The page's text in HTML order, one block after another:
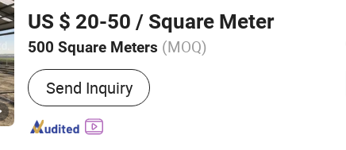
US $ 20-50 / Square Meter
500 Square Meters (MOQ)
Send Inquiry